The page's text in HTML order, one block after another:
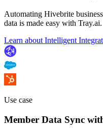
Automating Hivebrite
data is made easy with Tray.ai.
Learn about Intelligent
Use case
Member Data Sync